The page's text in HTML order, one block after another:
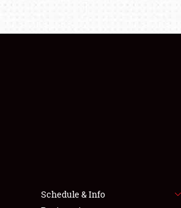
Schedule & Info